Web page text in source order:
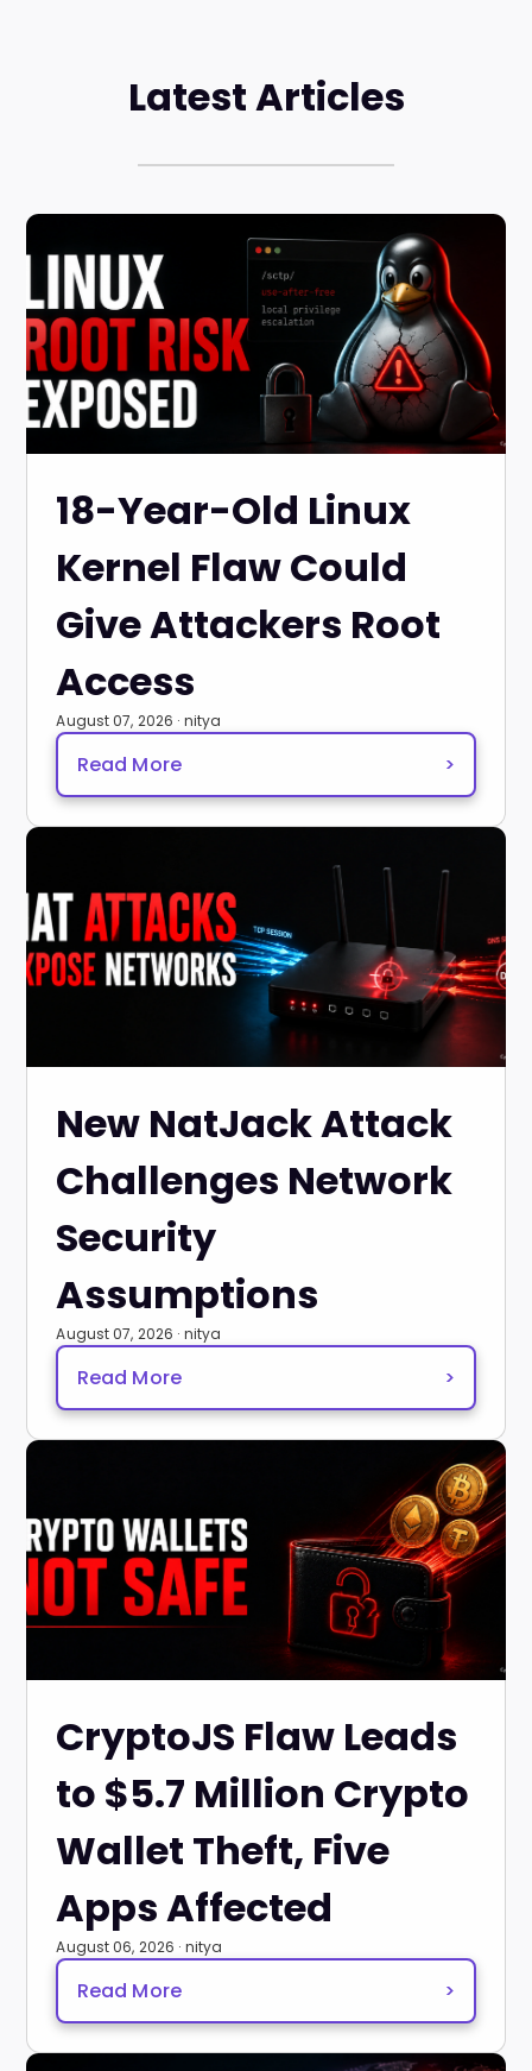
Latest Articles
18-Year-Old Linux
Kernel Flaw Could
Give Attackers Root
Access
August 07, 2026 · nitya
Read More >
New NatJack Attack
Challenges Network
Security
Assumptions
August 07, 2026 · nitya
Read More >
CryptoJS Flaw Leads
to $5.7 Million Crypto
Wallet Theft, Five
Apps Affected
August 06, 2026 · nitya
Read More >